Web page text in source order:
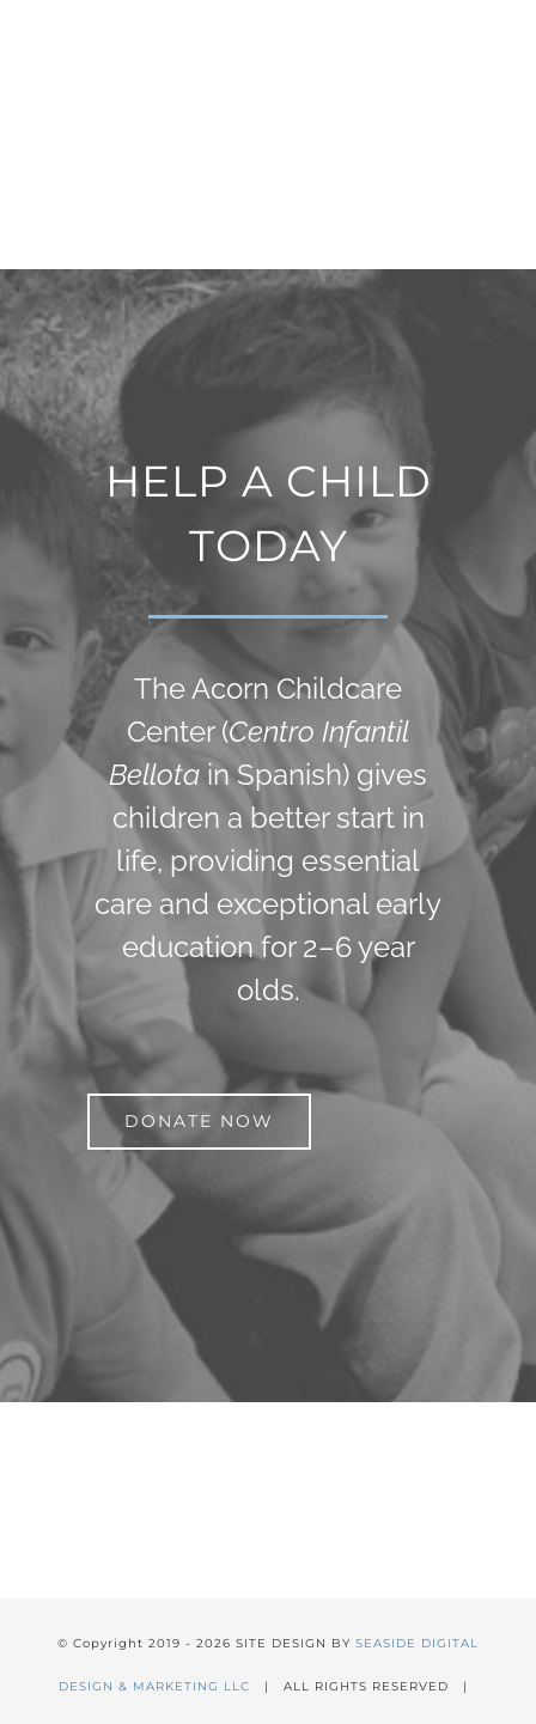
HELP A CHILD
TODAY
The Acorn Childcare
Center (Centro Infantil
Bellota in Spanish) gives
children a better start in
life, providing essential
care and exceptional early
education for 2–6 year
olds.
DONATE NOW
© Copyright 2019 - 2026 SITE DESIGN BY SEASIDE DIGITAL
DESIGN & MARKETING LLC | ALL RIGHTS RESERVED |